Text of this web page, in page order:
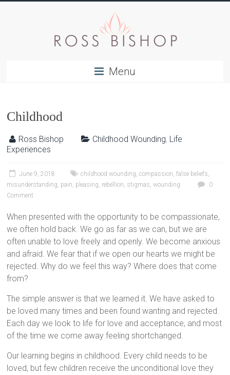
Menu
Childhood
Ross Bishop Childhood Wounding, Life
Experiences
June 9, 2018 childhood wounding,compassion,false beliefs,
misunderstanding, pain, pleasing, rebellion, stigmas,wounding
0
Comment
When presented with the opportunity to be compassionate,
we often hold back. We go as far as we can, but we are
often unable to love freely and openly. We become anxious
and afraid. We fear that if we open our hearts we might be
rejected. Why do we feel this way? Where does that come
from?
The simple answer is that we learned it. We have asked to
be loved many times and been found wanting and rejected.
Each day we look to life for love and acceptance, and most
of the time we come away feeling shortchanged.
Our learning begins in childhood. Every child needs to be
loved, but few children receive the unconditional love they